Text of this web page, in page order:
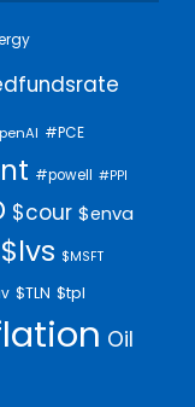
#PCE
#powell #PPI
$cour $enva
$lvs $MSFT
$TLN $tpl
Oil